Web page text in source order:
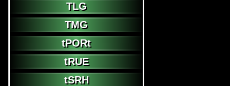
TLG
TMG
tPORt
tRUE
tSRH